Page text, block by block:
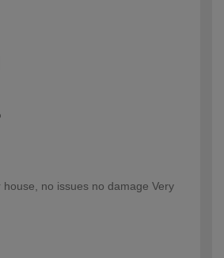
no issues no damage Very